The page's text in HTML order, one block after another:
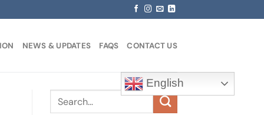
NEWS & UPDATES FAQS CONTACT US
English